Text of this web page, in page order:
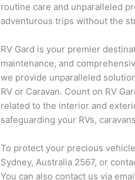
routine care and unparalleled
adventurous trips without the
RV Gard is your premier
maintenance, and
we provide unparalleled
RV or Caravan. Count on RV
related to the interior and
safeguarding your RVs,
To protect your precious
Sydney, Australia 2567, or
You can also contact us via